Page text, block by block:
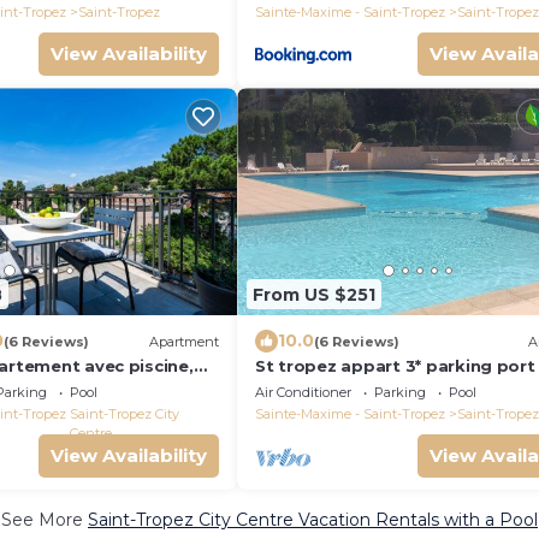
Tropez
Saint-Tropez
View Availability
Sainte-Maxime - Saint-Tropez
Saint-Tropez
View
(6 Reviews) Apartment
avec piscine,
Pool
Tropez Saint-Tropez City
Centre
View Availability
From US $251
10.0(6 Reviews)
St tropez appart 3* parking port
à pieds route des plages à 2 pas,
Air Conditioner Parking
Pool
Sainte-Maxime - Saint-Tropez
Saint-Tropez
View
See More Saint-Tropez City Centre Vacation Rentals with a Pool